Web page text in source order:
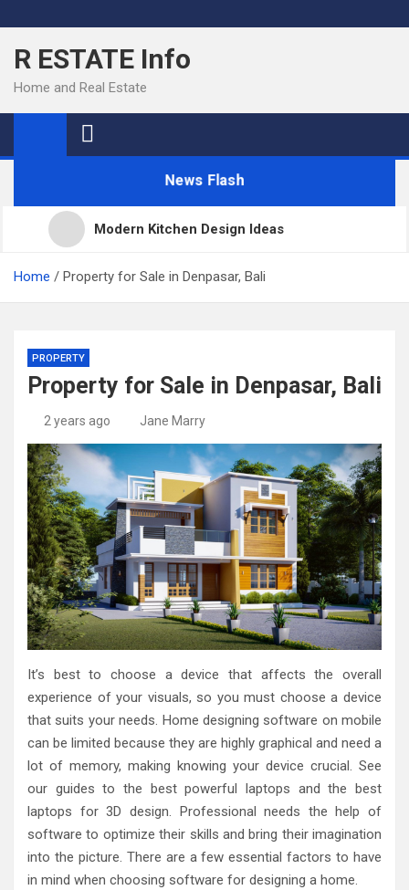
to
content
R ESTATE Info
Home and Real Estate
News Flash
Modern Kitchen Design Ideas
Kitchens
Kitchen Design: 32 Beautiful Ideas For Your Home
Kitchen Trends 2022: New Color, Cabinet and
Countertop Ideas
Home Property for Sale in Denpasar, Bali
PROPERTY
Property for Sale in Denpasar, Bali
2 years ago Jane Marry
It’s best to choose a device that affects the overall
experience of your visuals, so you must choose a device
that suits your needs. Home designing software on mobile
can be limited because they are highly graphical and need a
lot of memory, making knowing your device crucial. See
our guides to the best powerful laptops and the best
laptops for 3D design. Professional needs the help of
software to optimize their skills and bring their imagination
into the picture. There are a few essential factors to have
in mind when choosing software for designing a home.